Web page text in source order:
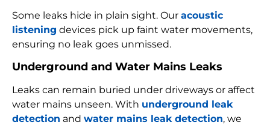
Some leaks hide in plain sight. Our acoustic
listening devices pick up faint water movements,
ensuring no leak goes unmissed.
Underground and Water Mains Leaks
Leaks can remain buried under driveways or affect
water mains unseen. With underground leak
detection and water mains leak detection, we